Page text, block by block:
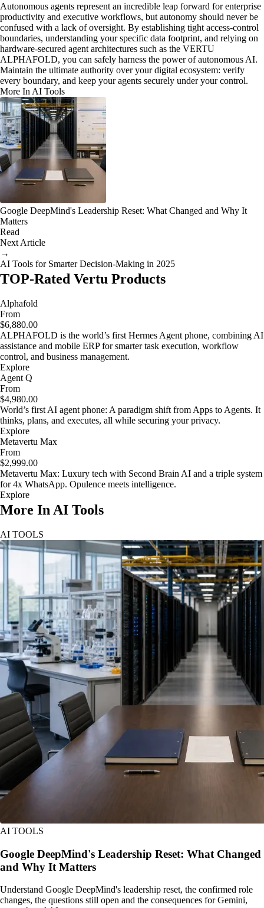
Autonomous agents represent an incredible leap forward for enterprise
productivity and executive workflows, but autonomy should never be
confused with a lack of oversight. By establishing tight access-control
boundaries, understanding your specific data footprint, and relying on
hardware-secured agent architectures such as the VERTU
ALPHAFOLD, you can safely harness the power of autonomous AI.
Maintain the ultimate authority over your digital ecosystem: verify
every boundary, and keep your agents securely under your control.
More In AI Tools
Google DeepMind's Leadership Reset: What Changed and Why It
Matters
Read
Next Article
→
AI Tools for Smarter Decision-Making in 2025
TOP-Rated Vertu Products
Alphafold
From
$6,880.00
ALPHAFOLD is the world’s first Hermes Agent phone, combining AI
assistance and mobile ERP for smarter task execution, workflow
control, and business management.
Explore
Agent Q
From
$4,980.00
World’s first AI agent phone: A paradigm shift from Apps to Agents. It
thinks, plans, and executes, all while securing your privacy.
Explore
Metavertu Max
From
$2,999.00
Metavertu Max: Luxury tech with Second Brain AI and a triple system
for 4x WhatsApp. Opulence meets intelligence.
Explore
More In AI Tools
AI TOOLS
AI TOOLS
Google DeepMind's Leadership Reset: What Changed
and Why It Matters
Understand Google DeepMind's leadership reset, the confirmed role
changes, the questions still open and the consequences for Gemini,